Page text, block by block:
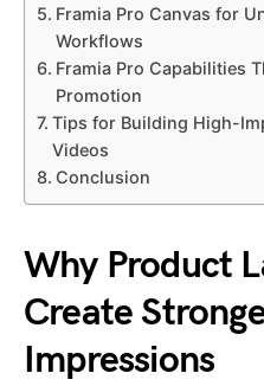
Framia Pro Canvas for
Workflows
Framia Pro Capabilities
Promotion
Tips for Building High-
Videos
Conclusion
Why Product
Create
Impressions